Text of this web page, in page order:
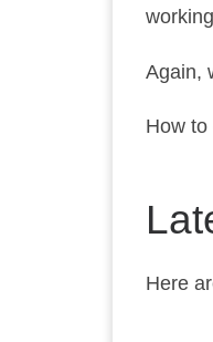
Again,
How
Here